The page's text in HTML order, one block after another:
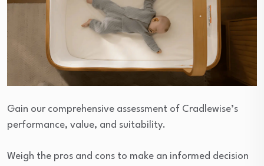
Gain our comprehensive assessment of Cradlewise’s
performance, value, and suitability.
Weigh the pros and cons to make an informed decision